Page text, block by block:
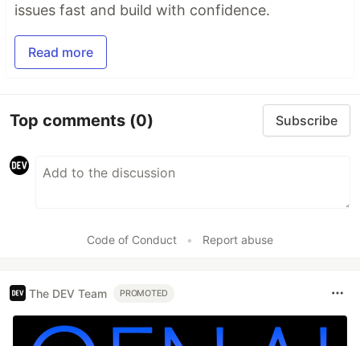
issues fast and build with confidence.
Read more
Top comments (0) Subscribe
Code of Conduct • Report abuse
The DEV Team PROMOTED